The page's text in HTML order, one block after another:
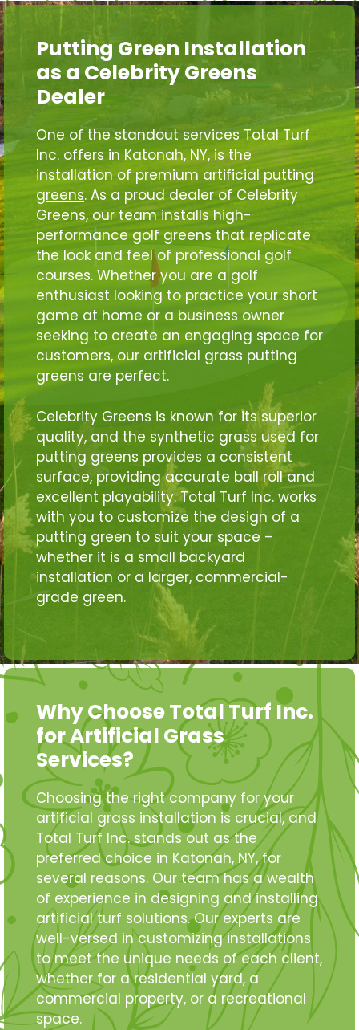
Putting Green Installation
as a Celebrity Greens
Dealer
One of the standout services Total Turf
Inc. offers in Katonah, NY, is the
installation of premium artificial putting
greens. As a proud dealer of Celebrity
Greens, our team installs high-
performance golf greens that replicate
the look and feel of professional golf
courses. Whether you are a golf
enthusiast looking to practice your short
game at home or a business owner
seeking to create an engaging space for
customers, our artificial grass putting
greens are perfect.
Celebrity Greens is known for its superior
quality, and the synthetic grass used for
putting greens provides a consistent
surface, providing accurate ball roll and
excellent playability. Total Turf Inc. works
with you to customize the design of a
putting green to suit your space –
whether it is a small backyard
installation or a larger, commercial-
grade green.
Why Choose Total Turf Inc.
for Artificial Grass
Services?
Choosing the right company for your
artificial grass installation is crucial, and
Total Turf Inc. stands out as the
preferred choice in Katonah, NY, for
several reasons. Our team has a wealth
of experience in designing and installing
artificial turf solutions. Our experts are
well-versed in customizing installations
to meet the unique needs of each client,
whether for a residential yard, a
commercial property, or a recreational
space.